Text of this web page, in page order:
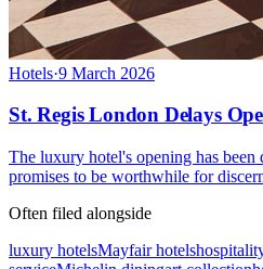
Hotels·9 March 2026
St. Regis London Delays
The luxury hotel's opening has been
promises to be worthwhile for
Often filed alongside
luxury hotelsMayfair hotels